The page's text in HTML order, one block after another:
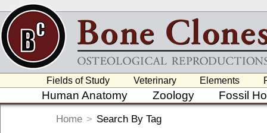
Fields of Study Veterinary Elements
Human Anatomy Zoology Fossil
Home > Search By Tag